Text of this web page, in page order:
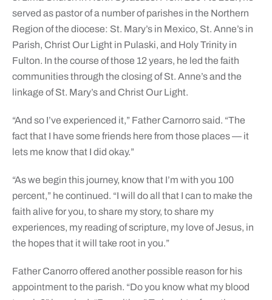
served as pastor of a number of parishes in the Northern
Region of the diocese: St. Mary’s in Mexico, St. Anne’s in
Parish, Christ Our Light in Pulaski, and Holy Trinity in
Fulton. In the course of those 12 years, he led the faith
communities through the closing of St. Anne’s and the
linkage of St. Mary’s and Christ Our Light.
“And so I’ve experienced it,” Father Carnorro said. “The
fact that I have some friends here from those places — it
lets me know that I did okay.”
“As we begin this journey, know that I’m with you 100
percent,” he continued. “I will do all that I can to make the
faith alive for you, to share my story, to share my
experiences, my reading of scripture, my love of Jesus, in
the hopes that it will take root in you.”
Father Canorro offered another possible reason for his
appointment to the parish. “Do you know what my blood